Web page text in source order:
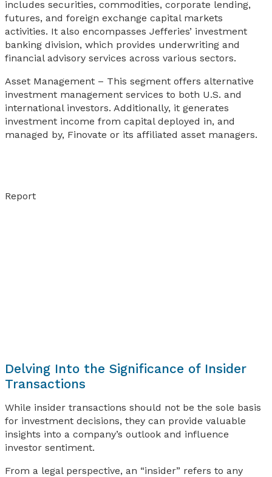
includes securities, commodities, corporate lending,
futures, and foreign exchange capital markets
activities. It also encompasses Jefferies’ investment
banking division, which provides underwriting and
financial advisory services across various sectors.
Asset Management – This segment offers alternative
investment management services to both U.S. and
international investors. Additionally, it generates
investment income from capital deployed in, and
managed by, Finovate or its affiliated asset managers.
Report
Delving Into the Significance of Insider
Transactions
While insider transactions should not be the sole basis
for investment decisions, they can provide valuable
insights into a company’s outlook and influence
investor sentiment.
From a legal perspective, an “insider” refers to any